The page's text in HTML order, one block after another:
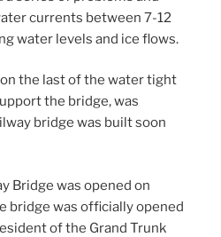
currents between 7-12
water levels and ice flows.
the last of the water tight
the bridge, was
bridge was built soon
Bridge was opened on
bridge was officially opened
of the Grand Trunk